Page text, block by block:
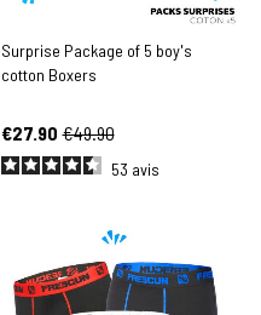
Surprise Package of 5 boy's
cotton Boxers
€27.90 €49.90
53 avis